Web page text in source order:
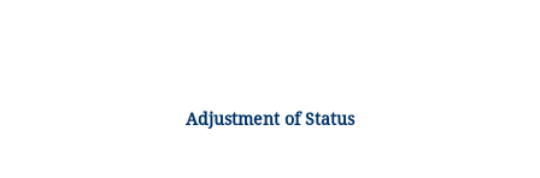
Adjustment of Status